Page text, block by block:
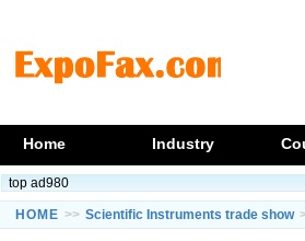
Home Industry
top ad980
HOME >> Scientific Instruments trade show